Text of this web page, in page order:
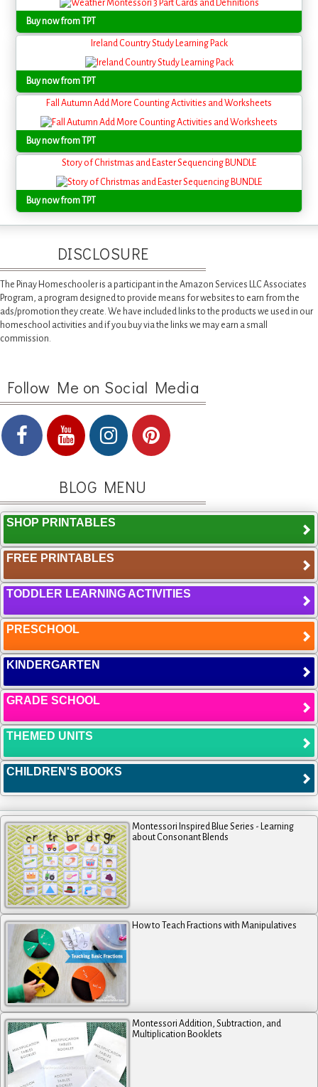
Buy now from TPT
Ireland Country Study Learning Pack
Buy now from TPT
Fall Autumn Add More Counting Activities and Worksheets
Buy now from TPT
Story of Christmas and Easter Sequencing BUNDLE
Buy now from TPT
DISCLOSURE
The Pinay Homeschooler is a participant in the Amazon Services LLC Associates
Program, a program designed to provide means for websites to earn from the
ads/promotion they create. We have included links to the products we used in our
homeschool activities and if you buy via the links we may earn a small
commission.
Follow Me on Social Media
BLOG MENU
SHOP PRINTABLES
FREE PRINTABLES
TODDLER LEARNING ACTIVITIES
PRESCHOOL
KINDERGARTEN
GRADE SCHOOL
THEMED UNITS
CHILDREN'S BOOKS
Montessori Inspired Blue Series - Learning
about Consonant Blends
How to Teach Fractions with Manipulatives
Montessori Addition, Subtraction, and
Multiplication Booklets